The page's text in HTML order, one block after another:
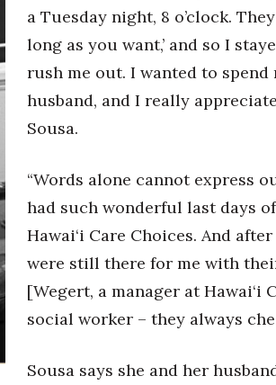
a Tuesday night, 8 o’clock.
long as you want,’ and so I
rush me out. I wanted to
husband, and I really
Sousa.
“Words alone cannot express
had such wonderful last days
Hawai‘i Care Choices. And
were still there for me with
[Wegert, a manager at Hawai‘i
social worker – they always
Sousa says she and her